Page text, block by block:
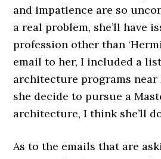
and impatience are so
a real problem, she’ll have
profession other than
email to her, I included a
architecture programs near
she decide to pursue a
architecture, I think she’ll
As to the emails that are